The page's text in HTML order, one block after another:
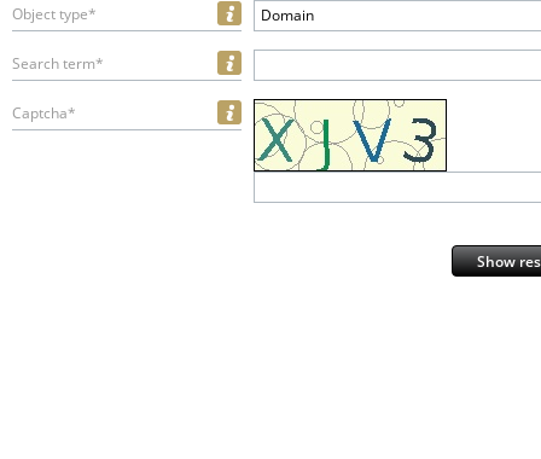
Object type* Domain
Search term*
Captcha*